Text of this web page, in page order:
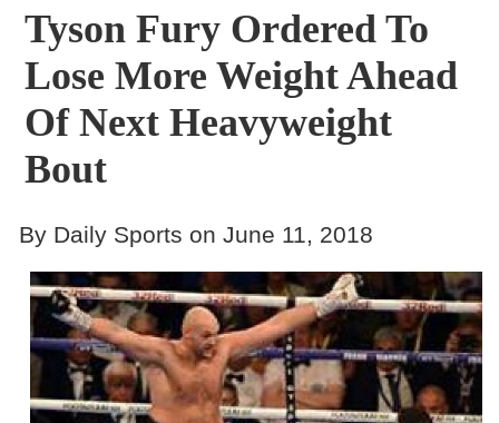
Contact
Tyson Fury Ordered To
Lose More Weight Ahead
Of Next Heavyweight
Bout
By Daily Sports on June 11, 2018